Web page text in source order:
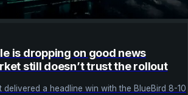
is dropping on good news
still doesn’t trust the rollout
delivered a headline win with the BlueBird 8-10